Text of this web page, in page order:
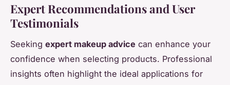
Expert Recommendations and User
Testimonials
Seeking expert makeup advice can enhance your
confidence when selecting products. Professional
insights often highlight the ideal applications for